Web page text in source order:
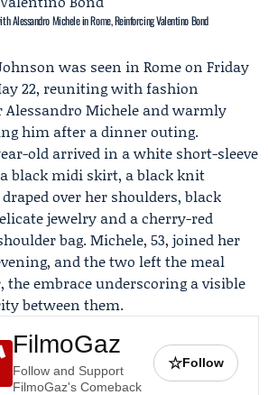
Alessandro Michele in Rome, Reinforcing Valentino Bond
was seen in Rome on Friday
22, reuniting with fashion
Alessandro Michele and warmly
him after a dinner outing.
old arrived in a white short-sleeve
black midi skirt, a black knit
over her shoulders, black
jewelry and a cherry-red
bag. Michele, 53, joined her
and the two left the meal
the embrace underscoring a visible
between them.
FilmoGaz
Follow and Support
FilmoGaz's Comeback
☆Follow